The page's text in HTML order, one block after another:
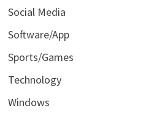
Social Media
Software/App
Sports/Games
Technology
Windows